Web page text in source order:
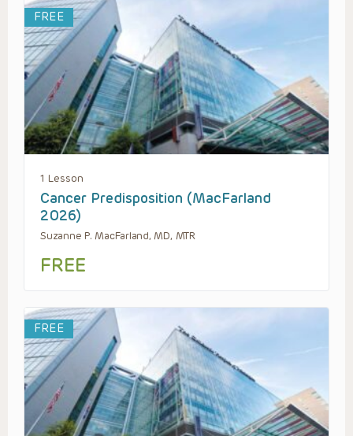
FREE
1 Lesson
Cancer Predisposition (MacFarland
2026)
Suzanne P. MacFarland, MD, MTR
FREE
FREE